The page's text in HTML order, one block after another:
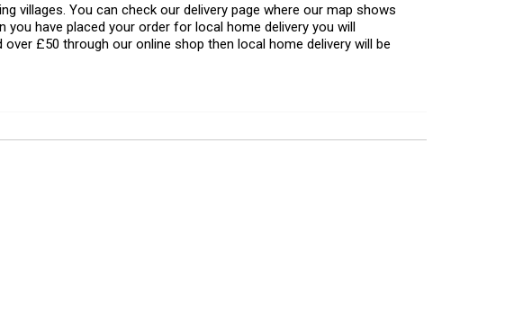
villages. You can check our delivery page where our map shows
you have placed your order for local home delivery you will
£50 through our online shop then local home delivery will be